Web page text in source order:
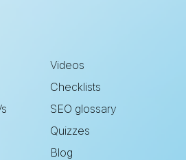
Videos
Checklists
SEO glossary
Quizzes
Blog